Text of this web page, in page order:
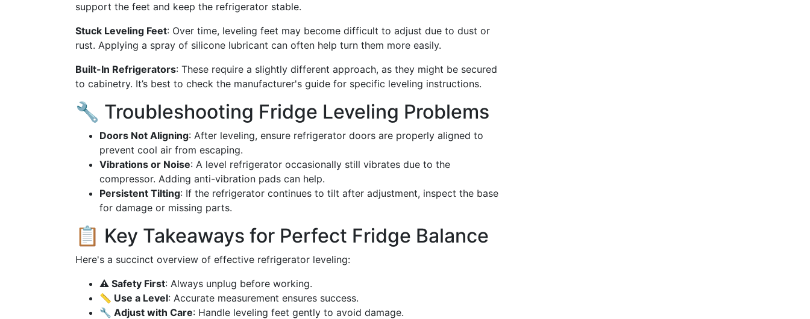
support the feet and keep the refrigerator stable.
Stuck Leveling Feet: Over time, leveling feet may become difficult to adjust due to dust or
rust. Applying a spray of silicone lubricant can often help turn them more easily.
Built-In Refrigerators: These require a slightly different approach, as they might be secured
to cabinetry. It’s best to check the manufacturer's guide for specific leveling instructions.
🔧 Troubleshooting Fridge Leveling Problems
Doors Not Aligning: After leveling, ensure refrigerator doors are properly aligned to
prevent cool air from escaping.
Vibrations or Noise: A level refrigerator occasionally still vibrates due to the
compressor. Adding anti-vibration pads can help.
Persistent Tilting: If the refrigerator continues to tilt after adjustment, inspect the base
for damage or missing parts.
📋 Key Takeaways for Perfect Fridge Balance
Here's a succinct overview of effective refrigerator leveling:
⚠️ Safety First: Always unplug before working.
📏 Use a Level: Accurate measurement ensures success.
🔧 Adjust with Care: Handle leveling feet gently to avoid damage.